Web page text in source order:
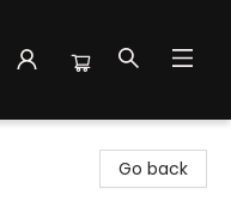
Go back